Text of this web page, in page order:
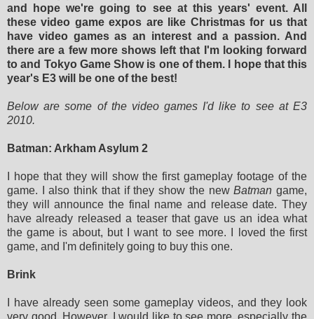
and hope we're going to see at this years' event. All
these video game expos are like Christmas for us that
have video games as an interest and a passion. And
there are a few more shows left that I'm looking forward
to and Tokyo Game Show is one of them. I hope that this
year's E3 will be one of the best!
Below are some of the video games I'd like to see at E3
2010.
Batman: Arkham Asylum 2
I hope that they will show the first gameplay footage of the
game. I also think that if they show the newBatman game,
they will announce the final name and release date. They
have already released a teaser that gave us an idea what
the game is about, but I want to see more. I loved the first
game, and I'm definitely going to buy this one.
Brink
I have already seen some gameplay videos, and they look